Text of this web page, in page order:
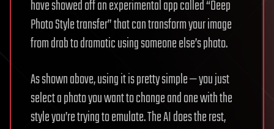
have showed off an experimental app called “Deep
Photo Style transfer” that can transform your image
from drab to dramatic using someone else’s photo.
As shown above, using it is pretty simple — you just
select a photo you want to change and one with the
style you’re trying to emulate. The AI does the rest,